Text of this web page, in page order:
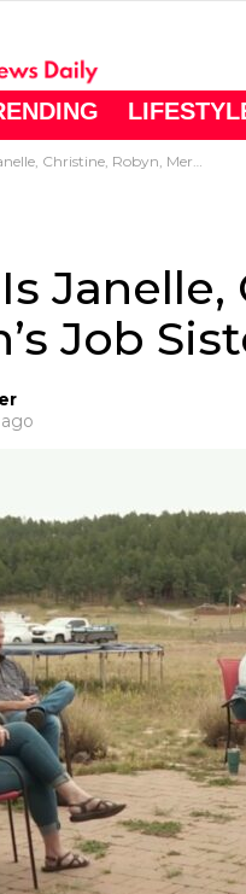
Robyn, Meri Brown’s Job Sister Wives?
Janelle,
Job